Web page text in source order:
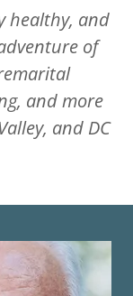
healthy, and
of
and more
and DC